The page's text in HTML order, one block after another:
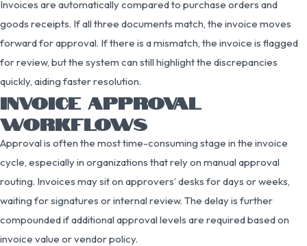
Invoices are automatically compared to purchase orders and
goods receipts. If all three documents match, the invoice moves
forward for approval. If there is a mismatch, the invoice is flagged
for review, but the system can still highlight the discrepancies
quickly, aiding faster resolution.
INVOICE APPROVAL
WORKFLOWS
Approval is often the most time-consuming stage in the invoice
cycle, especially in organizations that rely on manual approval
routing. Invoices may sit on approvers’ desks for days or weeks,
waiting for signatures or internal review. The delay is further
compounded if additional approval levels are required based on
invoice value or vendor policy.